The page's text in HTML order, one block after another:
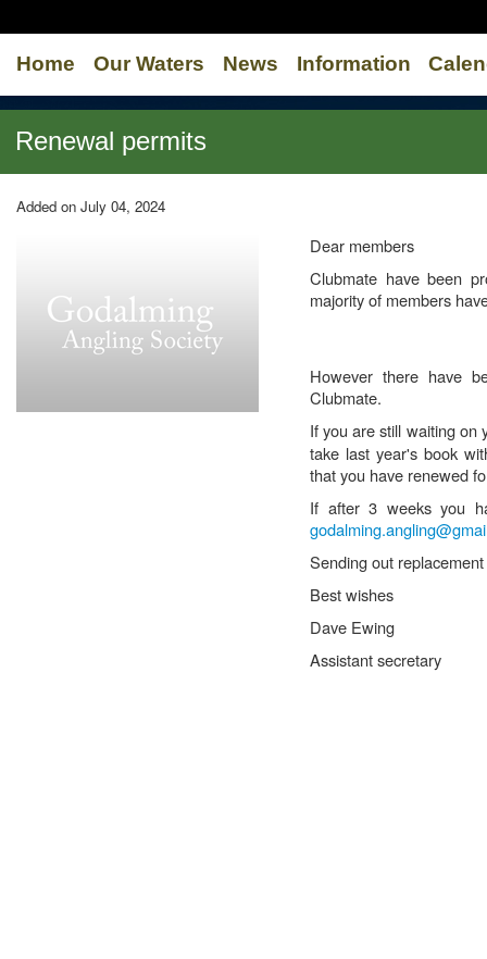
Home Our Waters News Information
Renewal permits
Added on July 04, 2024
Dear members
Clubmate have been
majority of members
However there have
Clubmate.
If you are still waiting on
take last year's book
that you have renewed
If after 3 weeks you
Sending out
Best wishes
Dave Ewing
Assistant secretary